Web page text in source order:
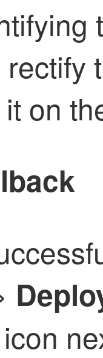
on
icon